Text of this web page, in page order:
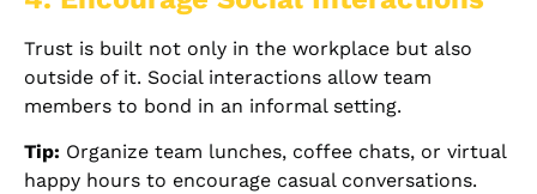
Trust is built not only in the workplace but also
outside of it. Social interactions allow team
members to bond in an informal setting.
Tip: Organize team lunches, coffee chats, or virtual
happy hours to encourage casual conversations.